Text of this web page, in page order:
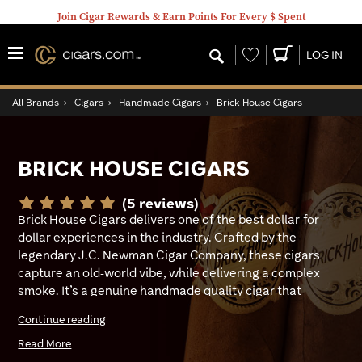
Join Cigar Rewards & Earn Points For Every $ Spent
Wishlist LOG IN
All Brands › Cigars › Handmade Cigars › Brick House Cigars
BRICK HOUSE CIGARS
(5 reviews)
Brick House Cigars delivers one of the best dollar-for-
dollar experiences in the industry. Crafted by the
legendary J.C. Newman Cigar Company, these cigars
capture an old-world vibe, while delivering a complex
smoke. It’s a genuine handmade quality cigar that
punches far beyond its weight class. It was first made in
1937 by Julius Caeser Newman as tribute to his
Hungarian roots. The name was inspired by a real brick
Continue reading
Read More